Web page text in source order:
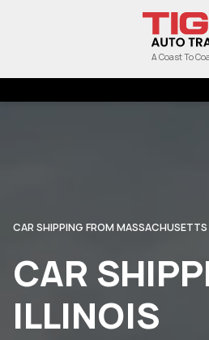
A Coast To
CAR SHIPPING FROM
CAR
ILLINOIS